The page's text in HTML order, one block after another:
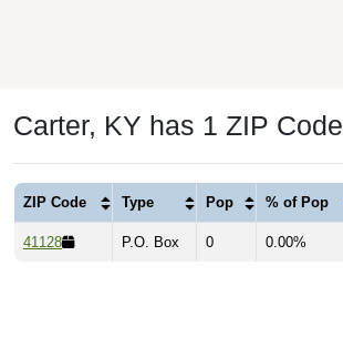
Carter, KY has 1 ZIP Code
ZIP Code Type Pop % of Pop
41128 P.O. Box 0 0.00%